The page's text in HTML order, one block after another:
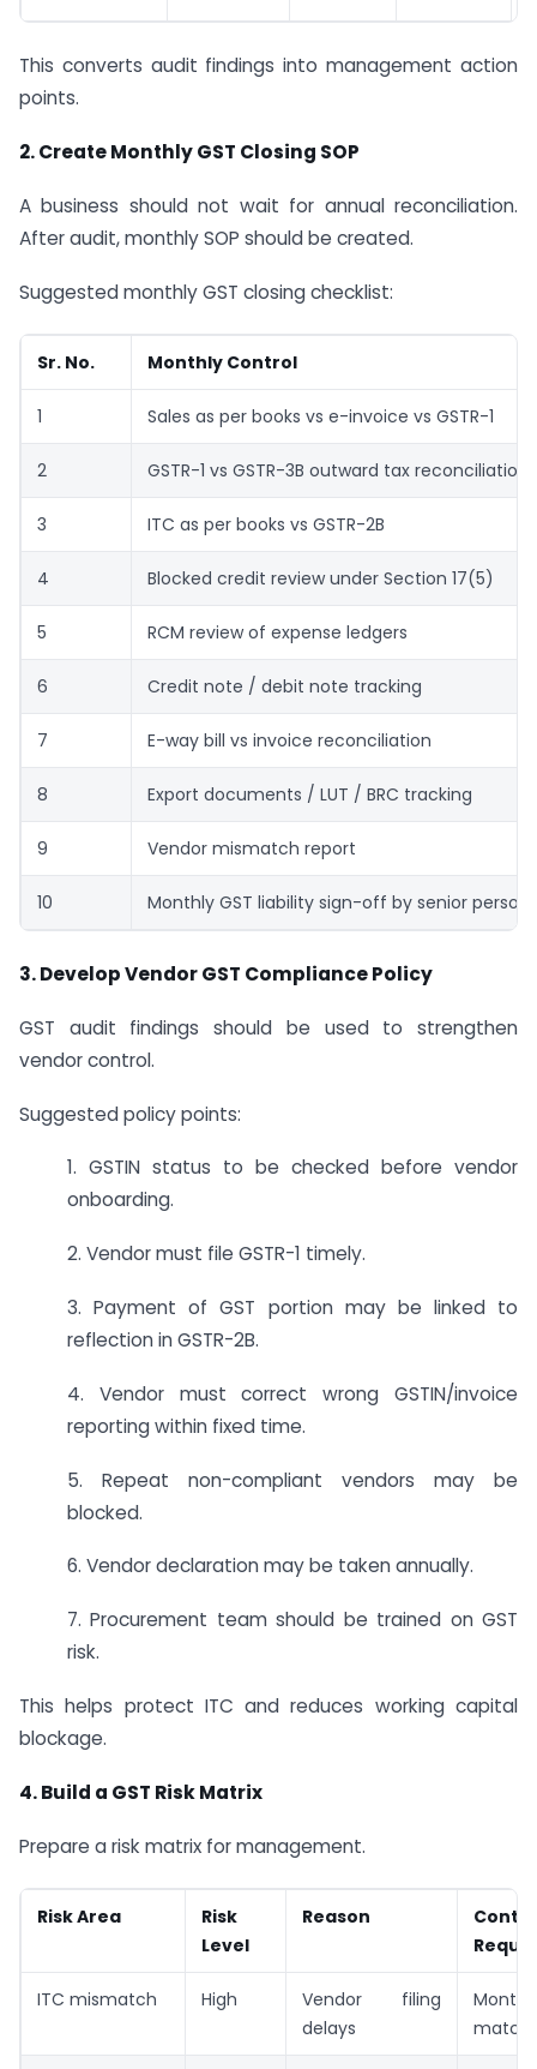
This converts audit findings into management action
points.
2. Create Monthly GST Closing SOP
A business should not wait for annual reconciliation.
After audit, monthly SOP should be created.
Suggested monthly GST closing checklist:
Sr. No. Monthly Control
1 Sales as per books vs e-invoice vs GSTR-1
2 GSTR-1 vs GSTR-3B outward tax reconciliation
3 ITC as per books vs GSTR-2B
4 Blocked credit review under Section 17(5)
5 RCM review of expense ledgers
6 Credit note / debit note tracking
7 E-way bill vs invoice reconciliation
8 Export documents / LUT / BRC tracking
9 Vendor mismatch report
10 Monthly GST liability sign-off by senior person
3. Develop Vendor GST Compliance Policy
GST audit findings should be used to strengthen
vendor control.
Suggested policy points:
1. GSTIN status to be checked before vendor
onboarding.
2. Vendor must file GSTR-1 timely.
3. Payment of GST portion may be linked to
reflection in GSTR-2B.
4. Vendor must correct wrong GSTIN/invoice
reporting within fixed time.
5. Repeat non-compliant vendors may be
blocked.
6. Vendor declaration may be taken annually.
7. Procurement team should be trained on GST
risk.
This helps protect ITC and reduces working capital
blockage.
4. Build a GST Risk Matrix
Prepare a risk matrix for management.
Risk Area
Risk
Level
Reason
ITC mismatch High
Vendor filing
delays